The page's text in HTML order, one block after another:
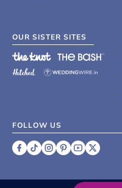
OUR SISTER SITES
FOLLOW US